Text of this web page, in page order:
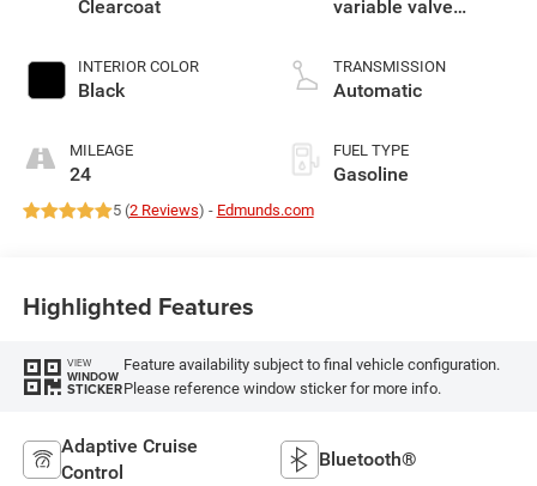
Clearcoat
INTERIOR COLOR
Black
MILEAGE
24
variable valve
gasoline, engine
with cylinder
TRANSMISSION
Automatic
FUEL TYPE
Gasoline
5 (2 Reviews) - Edmunds.com
Highlighted Features
VIEW
WINDOW
STICKER
Feature availability subject to final vehicle configuration.
Please reference window sticker for more info.
Adaptive Cruise
Control
Bluetooth®